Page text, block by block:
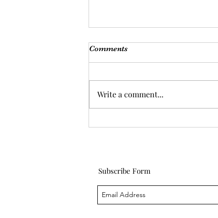
Comments
Write a comment...
Subscribe Form